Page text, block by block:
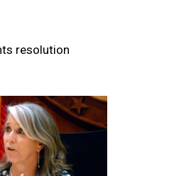
resolution